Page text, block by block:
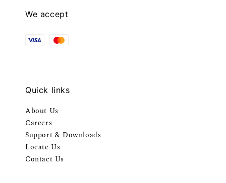
We accept
Quick links
About Us
Careers
Support & Downloads
Locate Us
Contact Us